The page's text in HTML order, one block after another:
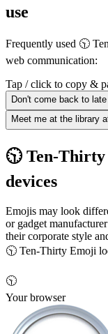
use
Frequently used 🕥
web communication:
Tap / click to copy &
Don't come back to
Meet me at the library
🕥 Ten-
devices
Emojis may look
or gadget
their corporate style
🕥 Ten-Thirty Emoji
🕥
Your browser